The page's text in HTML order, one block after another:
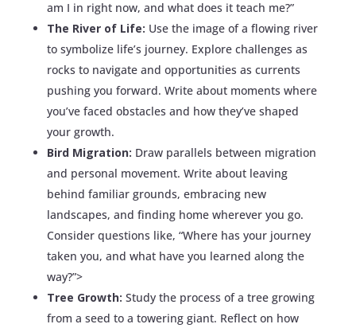
am I in right now, and what does it teach me?”
The River of Life: Use the image of a flowing river
to symbolize life’s journey. Explore challenges as
rocks to navigate and opportunities as currents
pushing you forward. Write about moments where
you’ve faced obstacles and how they’ve shaped
your growth.
Bird Migration: Draw parallels between migration
and personal movement. Write about leaving
behind familiar grounds, embracing new
landscapes, and finding home wherever you go.
Consider questions like, “Where has your journey
taken you, and what have you learned along the
way?”>
Tree Growth: Study the process of a tree growing
from a seed to a towering giant. Reflect on how